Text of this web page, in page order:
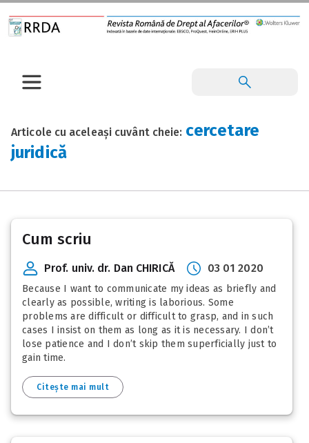
Articole cu aceleași cuvânt cheie: cercetare
juridică
Cum scriu
Prof. univ. dr. Dan CHIRICĂ 03 01 2020
Because I want to communicate my ideas as briefly and
clearly as possible, writing is laborious. Some
problems are difficult or difficult to grasp, and in such
cases I insist on them as long as it is necessary. I don’t
lose patience and I don’t skip them superficially just to
gain time.
Citește mai mult